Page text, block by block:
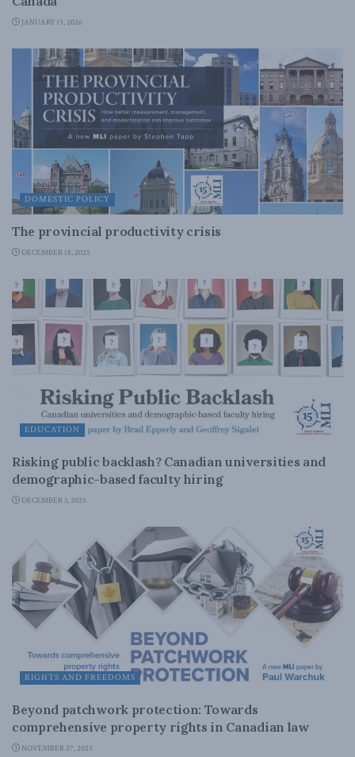
JANUARY 15, 2026
DOMESTIC POLICY
The provincial productivity crisis
DECEMBER 18, 2025
EDUCATION
Risking public backlash? Canadian universities and
demographic-based faculty hiring
DECEMBER 3, 2025
RIGHTS AND FREEDOMS
Beyond patchwork protection: Towards
comprehensive property rights in Canadian law
NOVEMBER 27, 2025